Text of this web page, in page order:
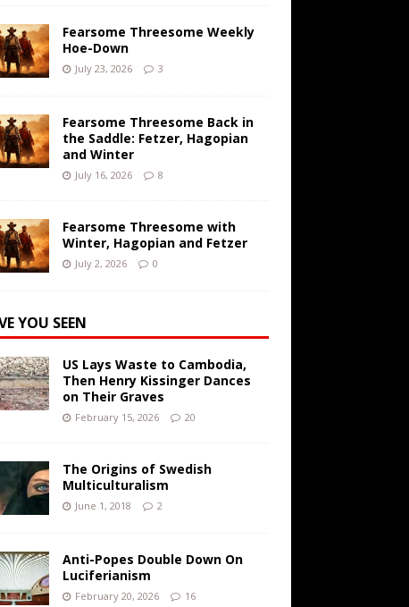
Fearsome Threesome Weekly
Hoe-Down
July 23, 2026 3
Fearsome Threesome Back in
the Saddle: Fetzer, Hagopian
and Winter
July 16, 2026 8
Fearsome Threesome with
Winter, Hagopian and Fetzer
July 2, 2026 0
YOU SEEN
US Lays Waste to Cambodia,
Then Henry Kissinger Dances
on Their Graves
February 15, 2026 20
The Origins of Swedish
Multiculturalism
June 1, 2018 2
Anti-Popes Double Down On
Luciferianism
February 20, 2026 16